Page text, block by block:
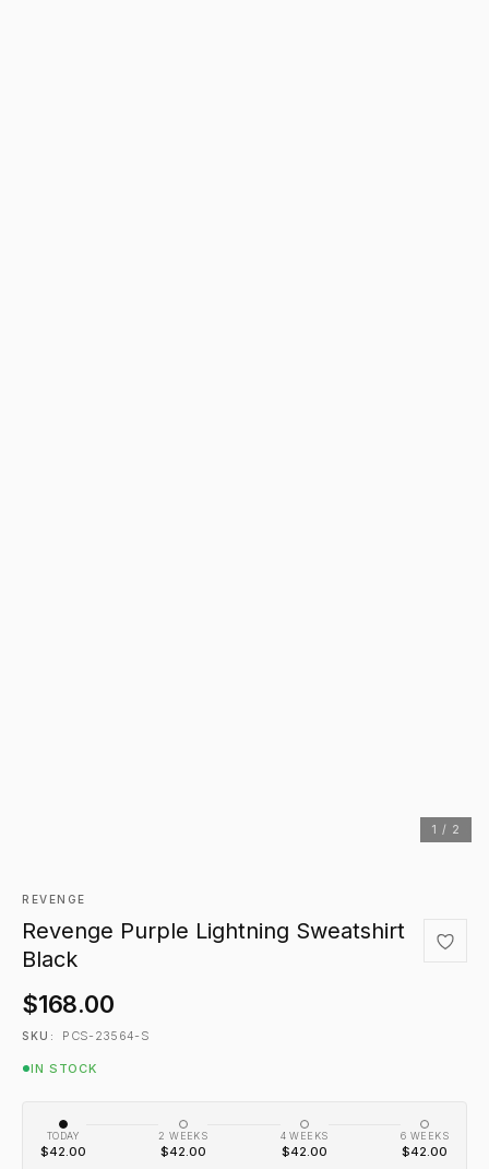
1 / 2
REVENGE
Revenge Purple Lightning Sweatshirt
Black
$168.00
SKU: PCS-23564-S
IN STOCK
TODAY
$42.00
2 WEEKS
$42.00
4 WEEKS
$42.00
6 WEEKS
$42.00